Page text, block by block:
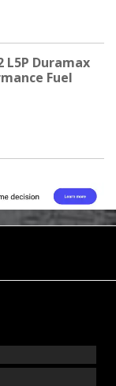
L5P Duramax
Fuel